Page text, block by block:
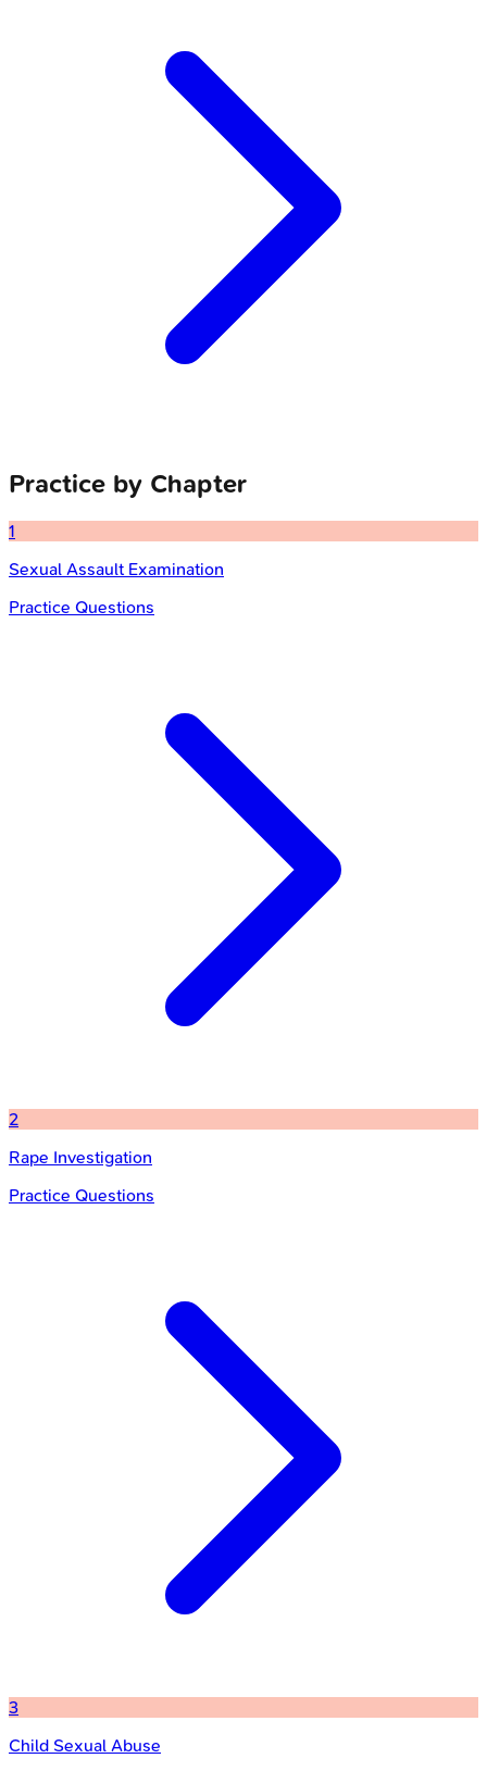
Practice by Chapter
1
Sexual Assault Examination
Practice Questions
2
Rape Investigation
Practice Questions
3
Child Sexual Abuse